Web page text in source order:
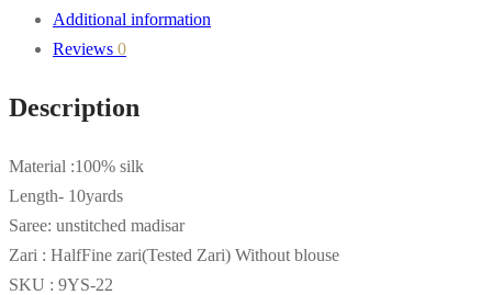
Additional information
Reviews 0
Description
Material :100% silk
Length- 10yards
Saree: unstitched madisar
Zari : HalfFine zari(Tested Zari) Without blouse
SKU : 9YS-22